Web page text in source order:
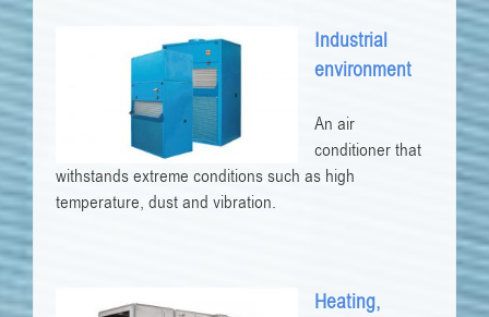
Industrial
environment
An air
conditioner that
withstands extreme conditions such as high
temperature, dust and vibration.
Heating,